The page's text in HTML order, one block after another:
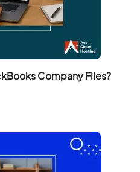
Company Files?